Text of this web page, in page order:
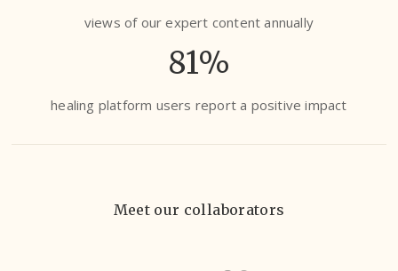
views of our expert content annually
81%
healing platform users report a positive impact
Meet our collaborators